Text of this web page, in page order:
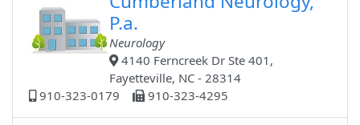
P.a.
Neurology
4140 Ferncreek Dr Ste 401,
Fayetteville, NC - 28314
910-323-0179
910-323-4295